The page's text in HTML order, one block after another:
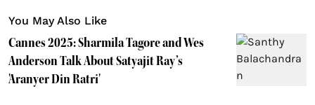
You May Also Like
Cannes 2025: Sharmila Tagore and Wes
Anderson Talk About Satyajit Ray’s
'Aranyer Din Ratri'